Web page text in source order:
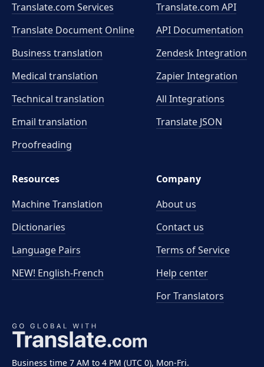
Business time 7 AM to 4 PM (UTC 0), Mon-Fri.
Translate.com Services
Translate Document Online
Business translation
Medical translation
Technical translation
Email translation
Proofreading
Translate.com API
API Documentation
Zendesk Integration
Zapier Integration
All Integrations
Translate JSON
Resources
Machine Translation
Dictionaries
Language Pairs
NEW! English-French
Company
About us
Contact us
Terms of Service
Help center
For Translators